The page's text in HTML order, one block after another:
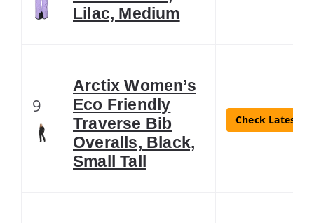
Lilac, Medium
9
Arctix Women’s
Eco Friendly
Traverse Bib
Overalls, Black,
Small Tall
Check Latest